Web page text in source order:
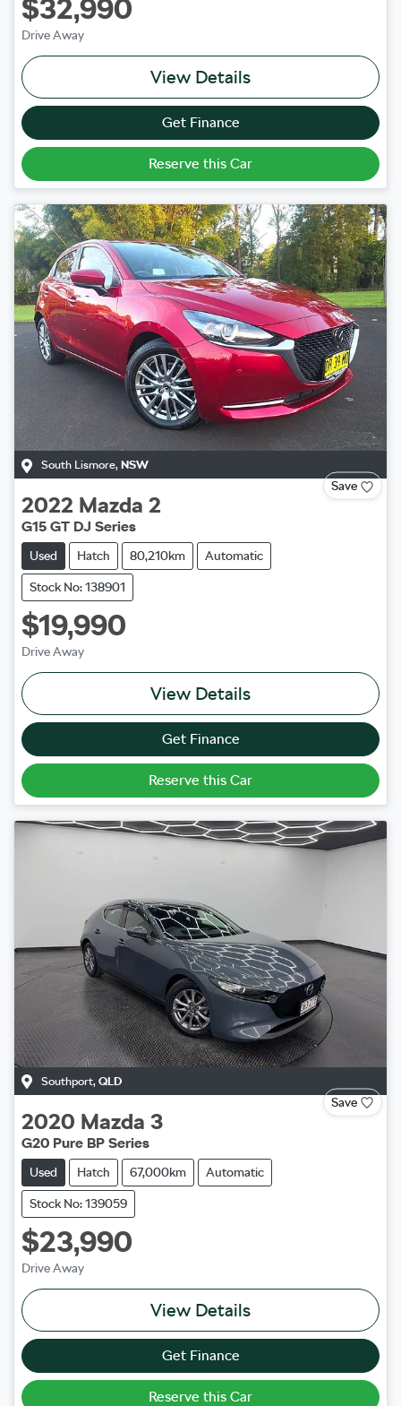
$32,990
Drive Away
View Details
Get Finance
Reserve this Car
South Lismore, NSW
Save
2022 Mazda 2
G15 GT DJ Series
Used Hatch 80,210km Automatic
Stock No: 138901
$19,990
Drive Away
View Details
Get Finance
Reserve this Car
Southport, QLD
Save
2020 Mazda 3
G20 Pure BP Series
Used Hatch 67,000km Automatic
Stock No: 139059
$23,990
Drive Away
View Details
Get Finance
Reserve this Car